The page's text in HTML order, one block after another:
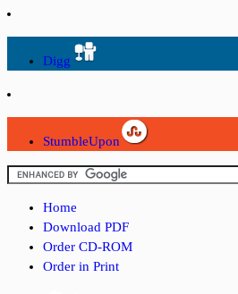
Digg
StumbleUpon
Home
Download PDF
Order CD-ROM
Order in Print